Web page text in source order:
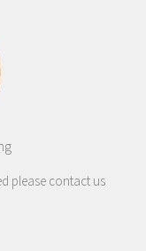
please contact us